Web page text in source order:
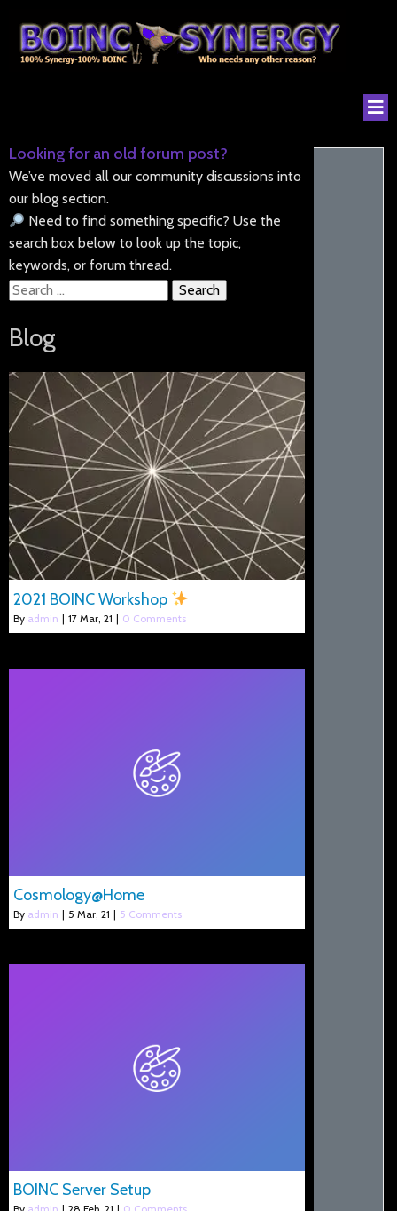
Looking for an old forum post?
We’ve moved all our community discussions into
our blog section.
Need to find something specific? Use the
search box below to look up the topic,
keywords, or forum thread.
Search
Blog
2021 BOINC Workshop
By admin | 17 Mar, 21 | 0 Comments
Cosmology@Home
By admin | 5 Mar, 21 | 5 Comments
BOINC Server Setup